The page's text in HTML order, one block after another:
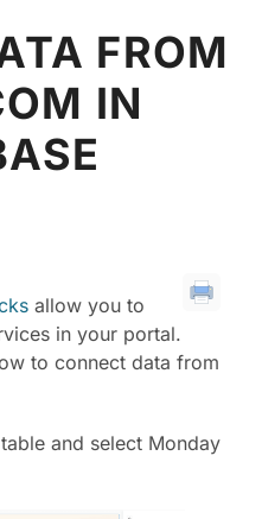
FROM
IN
allow you to
in your portal.
to connect data from
and select Monday